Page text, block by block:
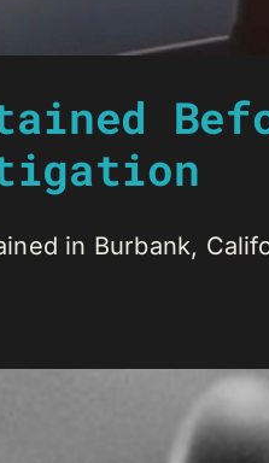
in Burbank,